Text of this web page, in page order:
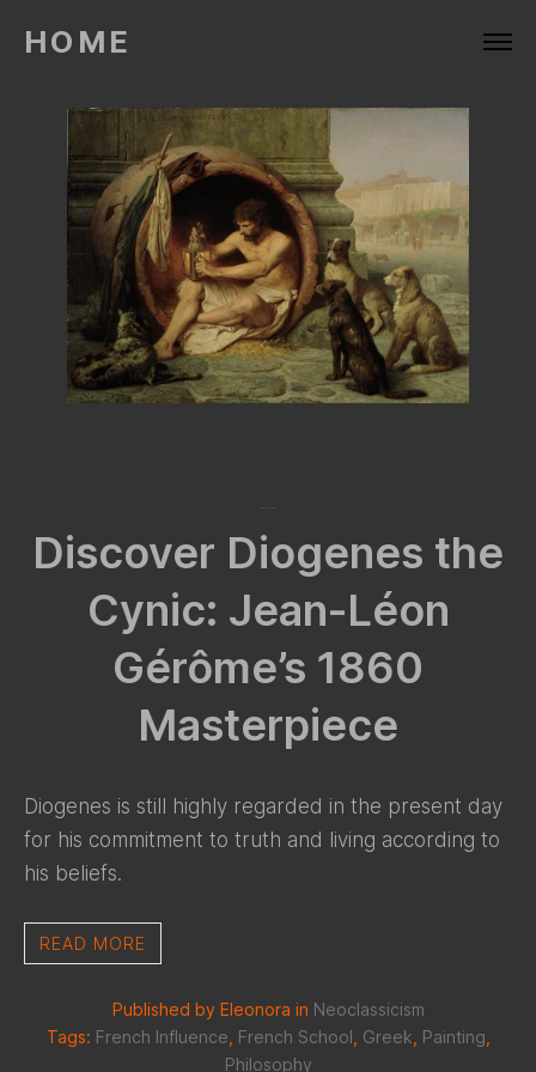
HOME
Discover Diogenes the
Cynic: Jean-Léon
Gérôme’s 1860
Masterpiece
Diogenes is still highly regarded in the present day
for his commitment to truth and living according to
his beliefs.
READ MORE
Published by Eleonora in Neoclassicism
Tags: French Influence French School Greek Painting
Philosophy